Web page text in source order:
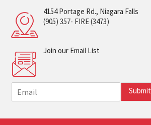
4154 Portage Rd., Niagara Falls
(905) 357- FIRE (3473)
Join our Email List
m
i
Submit